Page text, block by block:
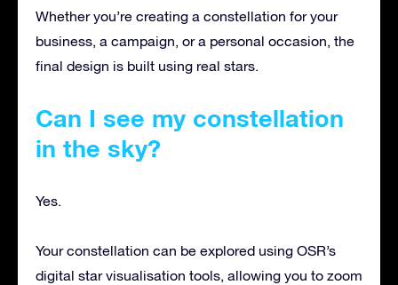
Whether you’re creating a constellation for your
business, a campaign, or a personal occasion, the
final design is built using real stars.
Can I see my constellation
in the sky?
Yes.
Your constellation can be explored using OSR’s
digital star visualisation tools, allowing you to zoom